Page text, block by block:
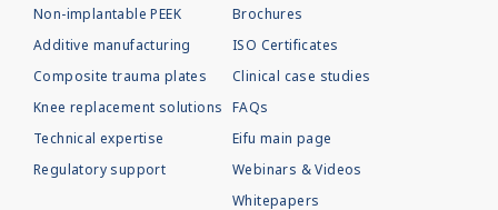
Non-implantable PEEK
Additive manufacturing
Composite trauma plates
Knee replacement solutions
Technical expertise
Regulatory support
Brochures
ISO Certificates
Clinical case studies
FAQs
Eifu main page
Webinars & Videos
Whitepapers